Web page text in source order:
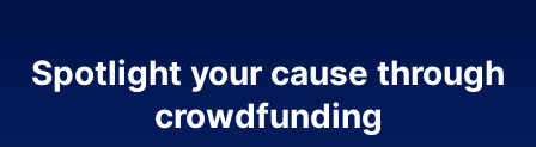
Spotlight your cause through
crowdfunding